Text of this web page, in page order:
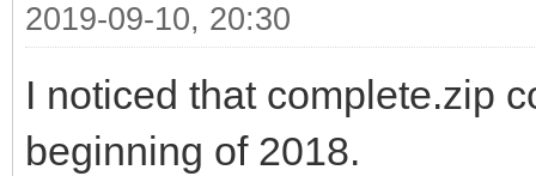
2019-09-10, 20:30
I noticed that complete.zip
beginning of 2018.